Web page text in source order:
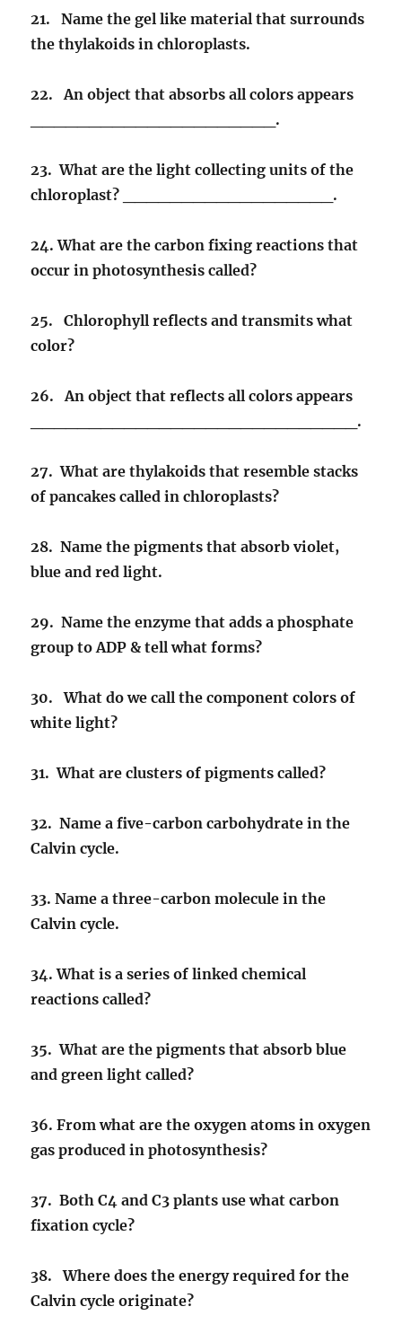
21. Name the gel like material that surrounds
the thylakoids in chloroplasts.
22. An object that absorbs all colors appears
_____________________.
23. What are the light collecting units of the
chloroplast? __________________.
24. What are the carbon fixing reactions that
occur in photosynthesis called?
25. Chlorophyll reflects and transmits what
color?
26. An object that reflects all colors appears
____________________________.
27. What are thylakoids that resemble stacks
of pancakes called in chloroplasts?
28. Name the pigments that absorb violet,
blue and red light.
29. Name the enzyme that adds a phosphate
group to ADP & tell what forms?
30. What do we call the component colors of
white light?
31. What are clusters of pigments called?
32. Name a five-carbon carbohydrate in the
Calvin cycle.
33. Name a three-carbon molecule in the
Calvin cycle.
34. What is a series of linked chemical
reactions called?
35. What are the pigments that absorb blue
and green light called?
36. From what are the oxygen atoms in oxygen
gas produced in photosynthesis?
37. Both C4 and C3 plants use what carbon
fixation cycle?
38. Where does the energy required for the
Calvin cycle originate?